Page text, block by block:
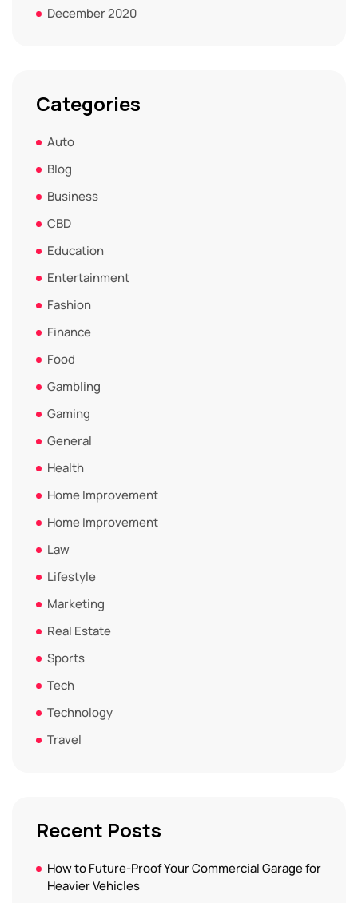
December 2020
Categories
Auto
Blog
Business
CBD
Education
Entertainment
Fashion
Finance
Food
Gambling
Gaming
General
Health
Home Improvement
Home Improvement
Law
Lifestyle
Marketing
Real Estate
Sports
Tech
Technology
Travel
Recent Posts
How to Future-Proof Your Commercial Garage for
Heavier Vehicles